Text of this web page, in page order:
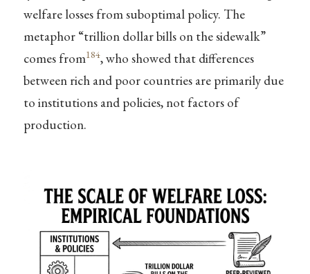
welfare losses from suboptimal policy. The
metaphor “trillion dollar bills on the sidewalk”
comes from184, who showed that differences
between rich and poor countries are primarily due
to institutions and policies, not factors of
production.